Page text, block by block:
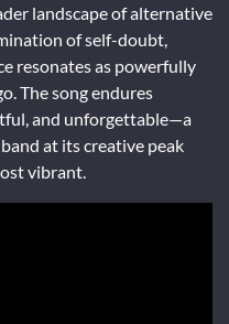
landscape of alternative
of self-doubt,
resonates as powerfully
The song endures
and unforgettable—a
at its creative peak
vibrant.